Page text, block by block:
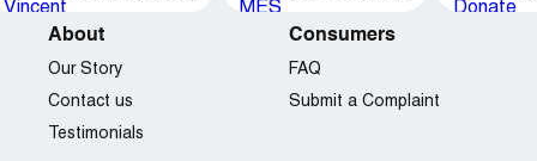
About
Our Story
Contact us
Testimonials
Consumers
FAQ
Submit a Complaint